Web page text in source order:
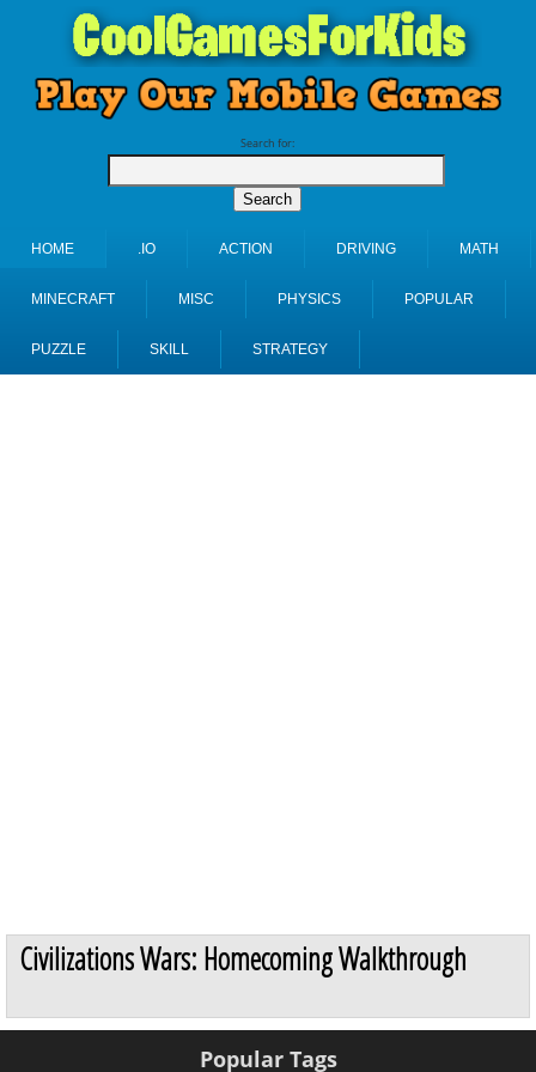
Search for:
HOME .IO ACTION DRIVING MATH
MINECRAFT MISC PHYSICS POPULAR
PUZZLE SKILL STRATEGY
Civilizations Wars: Homecoming Walkthrough
Popular Tags